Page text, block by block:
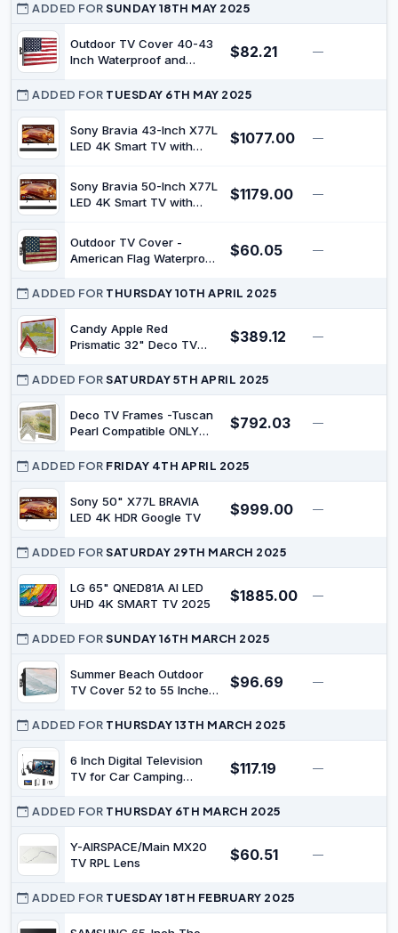
ADDED FORSUNDAY 18TH MAY 2025
Outdoor TV Cover 40-43
Inch Waterproof and
Outdoor TV Enclosure |
Smart Shield TV Screen
Protector for Outside TV |
Cover for Moving | TV
$82.21 —
ADDED FOR TUESDAY 6TH MAY 2025
Sony Bravia 43-Inch X77L
LED 4K Smart TV with
$1077.00 —
Sony Bravia 50-Inch X77L
LED 4K Smart TV with
$1179.00 —
Outdoor TV Cover -
American Flag Waterproof
30"-32" LCD Movable
Shield TV Display Screen
Protector Outside
Television Covers
$60.05 —
ADDED FOR THURSDAY 10TH APRIL 2025
Candy Apple Red
Prismatic 32" Deco TV
Frame/Pro TVs
$389.12 —
ADDED FORSATURDAY 5TH APRIL 2025
Deco TV Frames -Tuscan
Pearl Compatible ONLY
TV (Fits 2021-2022 Frame
TV, 32")
$792.03 —
ADDED FOR FRIDAY 4TH APRIL 2025
Sony 50" X77L BRAVIA
LED 4K HDR Google TV
$999.00 —
ADDED FORSATURDAY 29TH MARCH 2025
LG 65" QNED81A AI LED
UHD 4K SMART TV 2025
$1885.00 —
ADDED FORSUNDAY 16TH MARCH 2025
Summer Beach Outdoor
TV Cover 52 to 55 Inches
Waterproof, Ocean
Coastal Outdoor TV
Enclosure with Remote
Control Pocket, Seaside
Nautical Aqua Beige TV
Outside TV
$96.69 —
ADDED FOR THURSDAY 13TH MARCH 2025
6 Inch Digital Television
TV for Car Camping
LED Monitor Rechargeable
Pocket Digital Television
with Remote Control, Built
in Stand Small for Travel
$117.19 —
ADDED FOR THURSDAY 6TH MARCH 2025
Y-AIRSPACE/Main MX20
TV RPL Lens
$60.51 —
ADDED FOR TUESDAY 18TH FEBRUARY 2025